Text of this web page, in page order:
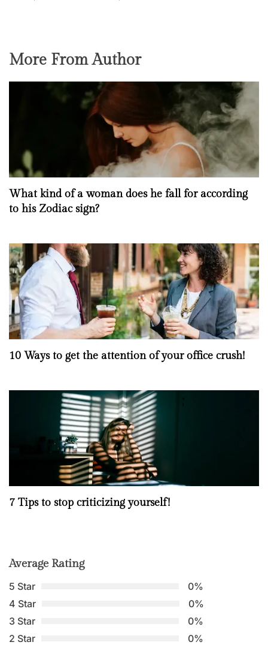
More From Author
What kind of a woman does he fall for according
to his Zodiac sign?
10 Ways to get the attention of your office crush!
7 Tips to stop criticizing yourself!
Average Rating
5 Star
0%
4 Star
0%
3 Star
0%
2 Star
0%